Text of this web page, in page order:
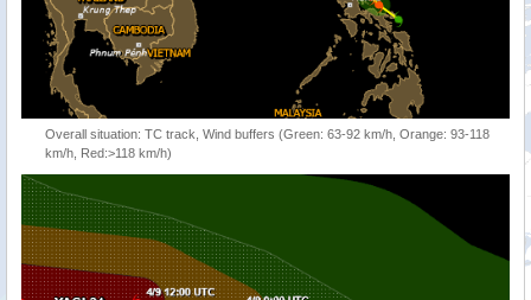
Overall situation: TC track, Wind buffers (Green: 63-92 km/h, Orange: 93-118
km/h, Red:>118 km/h)